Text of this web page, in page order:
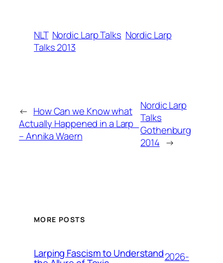
NLT Nordic Larp Talks Nordic Larp
Talks 2013
← How Can we Know what
Actually Happened in a Larp
– Annika Waern
Nordic Larp
Talks
Gothenburg
2014 →
MORE POSTS
Larping Fascism to Understand2026-